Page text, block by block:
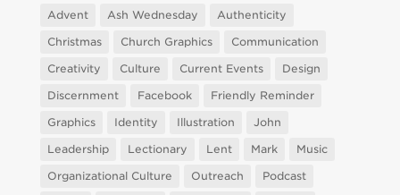
Advent Ash Wednesday
Authenticity
Christmas
Church Graphics
Communication
Creativity
Culture Current Events
Design
Discernment
Facebook
Friendly Reminder
Graphics
Identity Illustration
John
Leadership
Lectionary Lent Mark
Music
Organizational Culture
Outreach
Podcast